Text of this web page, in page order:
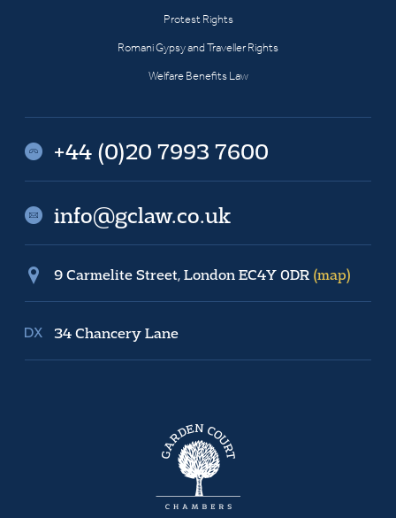
Protest Rights
Romani Gypsy and Traveller Rights
Welfare Benefits Law
+44 (0)20 7993 7600
info@gclaw.co.uk
9 Carmelite Street, London EC4Y 0DR (map)
34 Chancery Lane